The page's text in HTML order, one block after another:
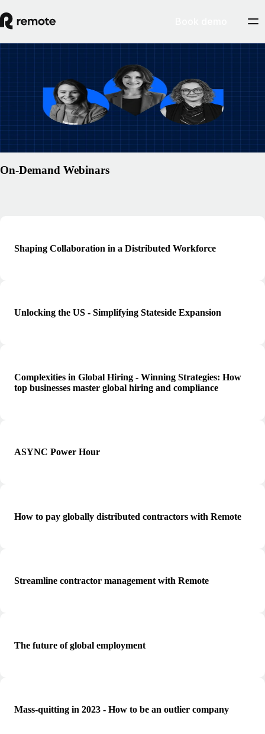
Global payroll, without the workarounds:
for Workday customers
On-Demand Webinars
Shaping Collaboration in a Distributed Workforce
Unlocking the US - Simplifying Stateside Expansion
Complexities in Global Hiring - Winning Strategies: How
top businesses master global hiring and compliance
ASYNC Power Hour
How to pay globally distributed contractors with Remote
Streamline contractor management with Remote
The future of global employment
Mass-quitting in 2023 - How to be an outlier company